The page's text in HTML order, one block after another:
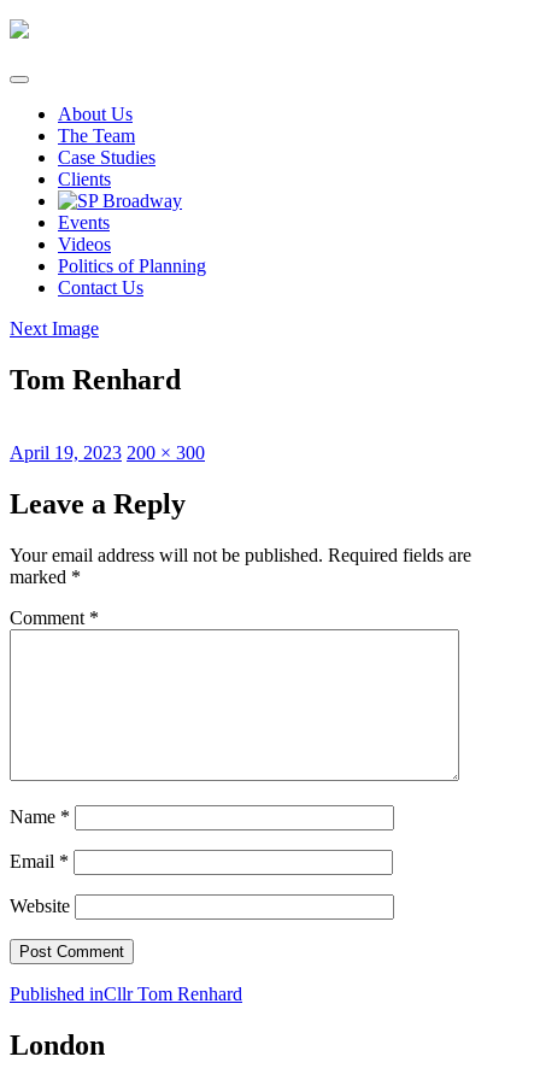
Skip
content
About Us
The Team
Case Studies
Clients
Events
Videos
Politics of Planning
Contact Us
Next Image
Tom Renhard
Posted
April 19, 2023 Full
200 × 300
Leave a Reply
Your email address will not be published. Required fields are
marked *
Comment *
Name *
Email *
Website
Post
navigation
Published inCllr Tom Renhard
London